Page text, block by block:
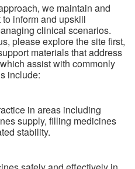
we maintain and
inform and upskill
clinical scenarios.
please explore the site first,
materials that address
assist with commonly
include:
in areas including
supply, filling medicines
stability.